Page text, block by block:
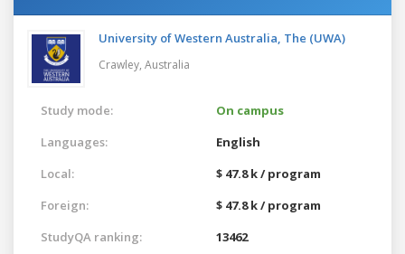
University of Western Australia, The (UWA)
Crawley, Australia
Study mode:
On campus
Languages:
English
Local:
$ 47.8 k / program
Foreign:
$ 47.8 k / program
StudyQA ranking:
13462